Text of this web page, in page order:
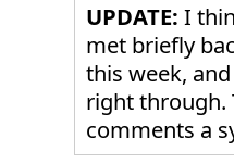
UPDATE: I
met briefly
this week,
right through.
comments a